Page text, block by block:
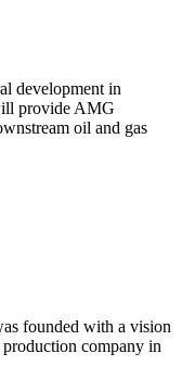
development in
provide AMG
oil and gas
founded with a vision
company in